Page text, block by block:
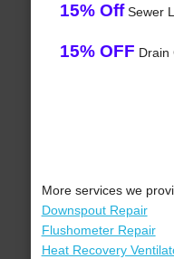
15% OffSewer
15% OFF Drain
More services we
Downspout Repair
Flushometer Repair
Heat Recovery